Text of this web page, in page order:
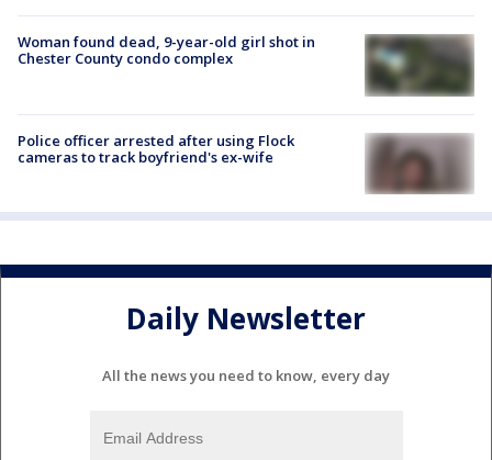
Woman found dead, 9-year-old girl shot in
Chester County condo complex
Police officer arrested after using Flock
cameras to track boyfriend's ex-wife
Daily Newsletter
All the news you need to know, every day